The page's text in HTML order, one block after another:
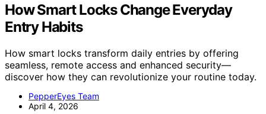
How Smart Locks Change Everyday
Entry Habits
How smart locks transform daily entries by offering
seamless, remote access and enhanced security—
discover how they can revolutionize your routine today.
PepperEyes Team
April 4, 2026